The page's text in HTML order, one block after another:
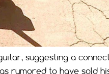
suggesting a
rumored to have sold